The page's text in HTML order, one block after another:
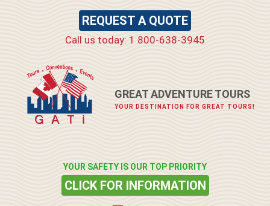
REQUEST A QUOTE
Call us today: 1 800-638-3945
GREAT ADVENTURE TOURS
YOUR DESTINATION FOR GREAT TOURS!
YOUR SAFETY IS OUR TOP PRIORITY
CLICK FOR INFORMATION